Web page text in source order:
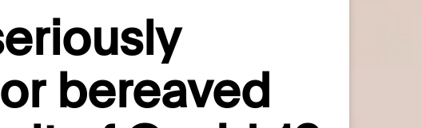
bereaved